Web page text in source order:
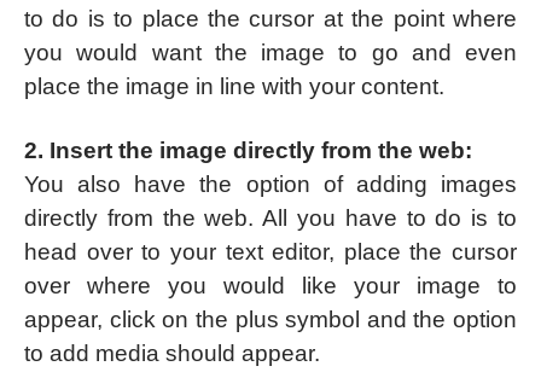
to do is to place the cursor at the point where
you would want the image to go and even
place the image in line with your content.
2. Insert the image directly from the web:
You also have the option of adding images
directly from the web. All you have to do is to
head over to your text editor, place the cursor
over where you would like your image to
appear, click on the plus symbol and the option
to add media should appear.